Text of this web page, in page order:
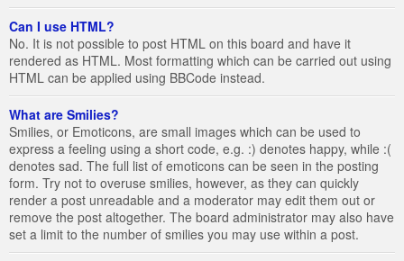
Can I use HTML?
No. It is not possible to post HTML on this board and have it
rendered as HTML. Most formatting which can be carried out using
HTML can be applied using BBCode instead.
What are Smilies?
Smilies, or Emoticons, are small images which can be used to
express a feeling using a short code, e.g. :) denotes happy, while :(
denotes sad. The full list of emoticons can be seen in the posting
form. Try not to overuse smilies, however, as they can quickly
render a post unreadable and a moderator may edit them out or
remove the post altogether. The board administrator may also have
set a limit to the number of smilies you may use within a post.